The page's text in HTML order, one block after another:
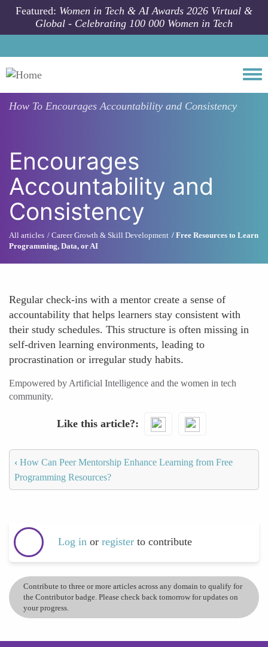
Skip to main content
Featured: Women in Tech & AI Awards 2026 Virtual &
Global - Celebrating 100 000 Women in Tech
How To Encourages Accountability and Consistency
Encourages
Accountability and
Consistency
All articles Career Growth & Skill Development
Free Resources to Learn
Programming, Data, or AI
Regular check-ins with a mentor create a sense of
accountability that helps learners stay consistent with
their study schedules. This structure is often missing in
self-driven learning environments, leading to
procrastination or irregular study habits.
Empowered by Artificial Intelligence and the women in tech
community.
Like this article?
‹ How Can Peer Mentorship Enhance Learning from Free
Programming Resources?
Log in or register to contribute
Contribute to three or more articles across any domain to qualify for
the Contributor badge. Please check back tomorrow for updates on
your progress.